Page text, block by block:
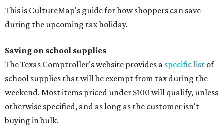
This is CultureMap's guide for how shoppers can save
during the upcoming tax holiday.
Saving on school supplies
The Texas Comptroller's website provides a specific list of
school supplies that will be exempt from tax during the
weekend. Most items priced under $100 will qualify, unless
otherwise specified, and as long as the customer isn't
buying in bulk.